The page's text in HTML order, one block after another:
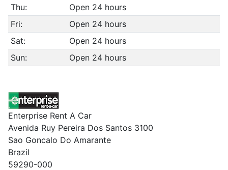
Thu:
Open 24 hours
Fri:
Open 24 hours
Sat:
Open 24 hours
Sun:
Open 24 hours
Enterprise Rent A Car
Avenida Ruy Pereira Dos Santos 3100
Sao Goncalo Do Amarante
Brazil
59290-000